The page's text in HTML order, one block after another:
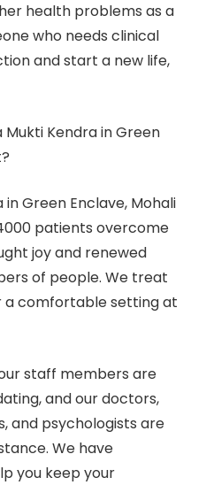
health problems as a
who needs clinical
and start a new life,
Mukti Kendra in Green
Green Enclave, Mohali
patients overcome
joy and renewed
of people. We treat
a comfortable setting at
staff members are
and our doctors,
and psychologists are
We have
you keep your